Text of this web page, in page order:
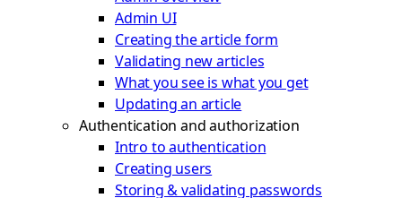
Admin UI
Creating the article form
Validating new articles
What you see is what you get
Updating an article
Authentication and authorization
Intro to authentication
Creating users
Storing & validating passwords